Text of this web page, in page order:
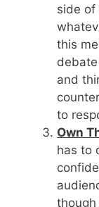
side of
this
and
to
Own
has to